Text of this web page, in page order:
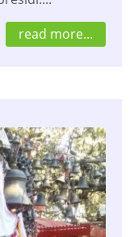
read more...